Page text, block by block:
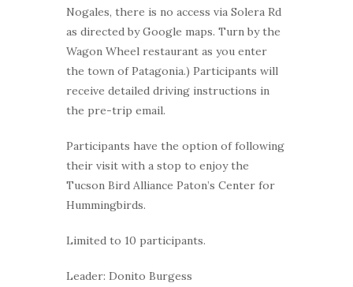
Nogales, there is no access via Solera Rd
as directed by Google maps. Turn by the
Wagon Wheel restaurant as you enter
the town of Patagonia.) Participants will
receive detailed driving instructions in
the pre-trip email.
Participants have the option of following
their visit with a stop to enjoy the
Tucson Bird Alliance Paton’s Center for
Hummingbirds.
Limited to 10 participants.
Leader: Donito Burgess